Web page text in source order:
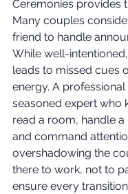
Ceremonies provides
Many couples
friend to handle
While well-
leads to missed cues
energy. A professional
seasoned expert who
read a room, handle
and command
overshadowing the
there to work, not to
ensure every